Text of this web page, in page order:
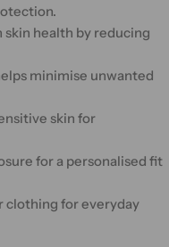
skin health by reducing
minimise unwanted
skin for
for a personalised fit
clothing for everyday